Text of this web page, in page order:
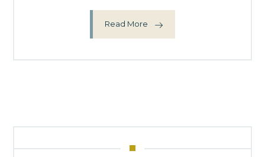
Read More